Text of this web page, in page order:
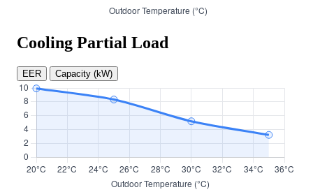
Cooling Partial Load
EER Capacity (kW)